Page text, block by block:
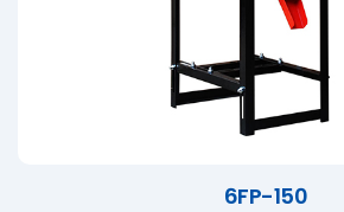
6FP-150